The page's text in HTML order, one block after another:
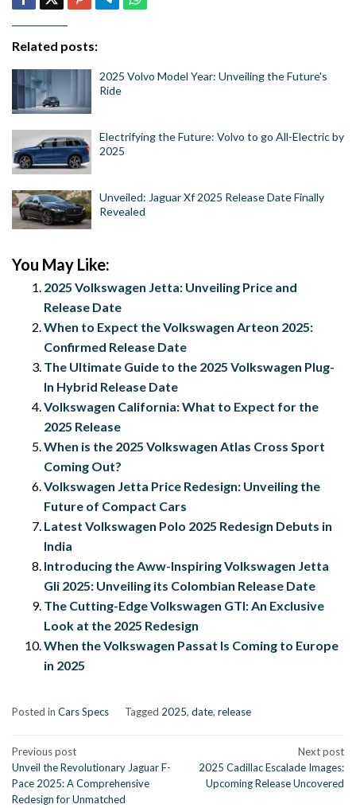
Related posts:
2025 Volvo Model Year: Unveiling the Future's
Ride
Electrifying the Future: Volvo to go All-Electric by
2025
Unveiled: Jaguar Xf 2025 Release Date Finally
Revealed
You May Like:
2025 Volkswagen Jetta: Unveiling Price and
Release Date
When to Expect the Volkswagen Arteon 2025:
Confirmed Release Date
The Ultimate Guide to the 2025 Volkswagen Plug-
In Hybrid Release Date
Volkswagen California: What to Expect for the
2025 Release
When is the 2025 Volkswagen Atlas Cross Sport
Coming Out?
Volkswagen Jetta Price Redesign: Unveiling the
Future of Compact Cars
Latest Volkswagen Polo 2025 Redesign Debuts in
India
Introducing the Aww-Inspiring Volkswagen Jetta
Gli 2025: Unveiling its Colombian Release Date
The Cutting-Edge Volkswagen GTI: An Exclusive
Look at the 2025 Redesign
When the Volkswagen Passat Is Coming to Europe
in 2025
Posted in Cars Specs Tagged 2025, date, release
Post
navigation
Previous post
Unveil the Revolutionary Jaguar F-
Pace 2025: A Comprehensive
Redesign for Unmatched
Next post
2025 Cadillac Escalade Images:
Upcoming Release Uncovered